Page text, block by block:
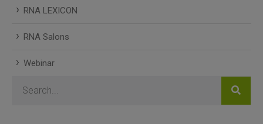
RNA LEXICON
RNA Salons
Webinar